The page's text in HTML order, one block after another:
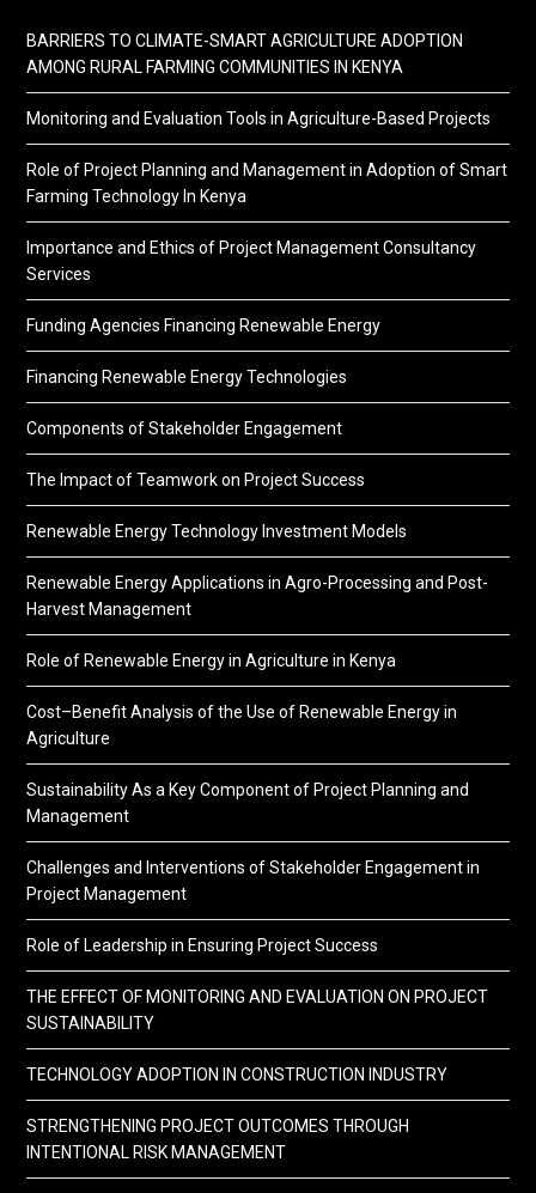
BARRIERS TO CLIMATE-SMART AGRICULTURE ADOPTION
AMONG RURAL FARMING COMMUNITIES IN KENYA
Monitoring and Evaluation Tools in Agriculture-Based Projects
Role of Project Planning and Management in Adoption of Smart
Farming Technology In Kenya
Importance and Ethics of Project Management Consultancy
Services
Funding Agencies Financing Renewable Energy
Financing Renewable Energy Technologies
Components of Stakeholder Engagement
The Impact of Teamwork on Project Success
Renewable Energy Technology Investment Models
Renewable Energy Applications in Agro-Processing and Post-
Harvest Management
Role of Renewable Energy in Agriculture in Kenya
Cost–Benefit Analysis of the Use of Renewable Energy in
Agriculture
Sustainability As a Key Component of Project Planning and
Management
Challenges and Interventions of Stakeholder Engagement in
Project Management
Role of Leadership in Ensuring Project Success
THE EFFECT OF MONITORING AND EVALUATION ON PROJECT
SUSTAINABILITY
TECHNOLOGY ADOPTION IN CONSTRUCTION INDUSTRY
STRENGTHENING PROJECT OUTCOMES THROUGH
INTENTIONAL RISK MANAGEMENT